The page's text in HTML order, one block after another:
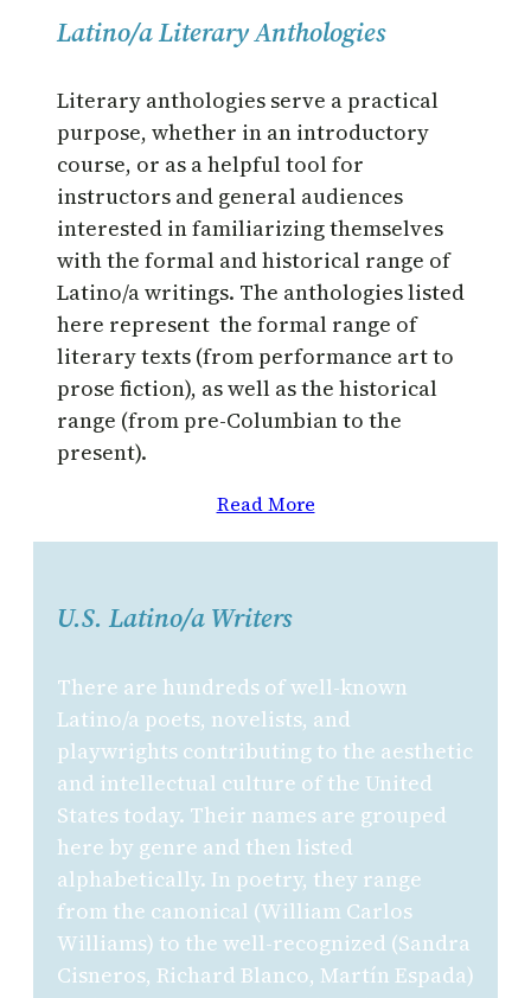
Latino/a Literary Anthologies
Literary anthologies serve a practical
purpose, whether in an introductory
course, or as a helpful tool for
instructors and general audiences
interested in familiarizing themselves
with the formal and historical range of
Latino/a writings. The anthologies listed
here represent the formal range of
literary texts (from performance art to
prose fiction), as well as the historical
range (from pre-Columbian to the
present).
Read More
U.S. Latino/a Writers
There are hundreds of well-known
Latino/a poets, novelists, and
playwrights contributing to the aesthetic
and intellectual culture of the United
States today. Their names are grouped
here by genre and then listed
alphabetically. In poetry, they range
from the canonical (William Carlos
Williams) to the well-recognized (Sandra
Cisneros, Richard Blanco, Martín Espada)